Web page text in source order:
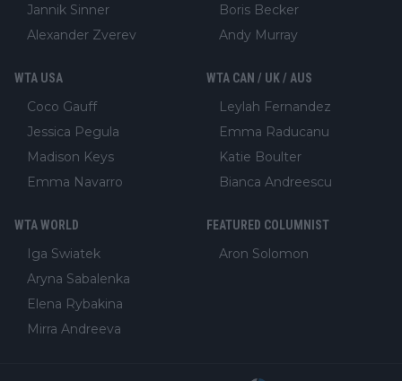
Jannik Sinner
Alexander Zverev
Boris Becker
Andy Murray
WTA USA
Coco Gauff
Jessica Pegula
Madison Keys
Emma Navarro
WTA CAN / UK / AUS
Leylah Fernandez
Emma Raducanu
Katie Boulter
Bianca Andreescu
WTA WORLD
Iga Swiatek
Aryna Sabalenka
Elena Rybakina
Mirra Andreeva
FEATURED COLUMNIST
Aron Solomon